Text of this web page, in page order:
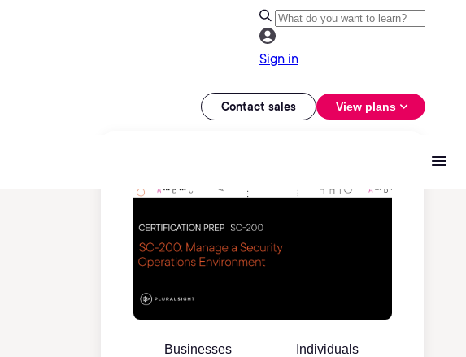
Sign in
Contact sales View plans
Businesses Individuals